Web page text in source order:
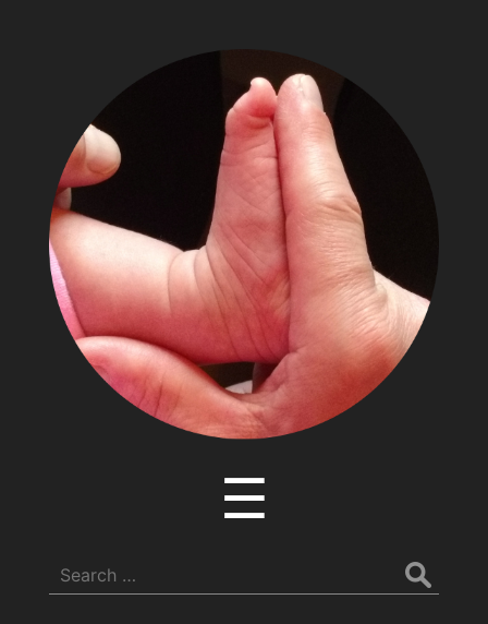
Adventures
of
Papa
Zesser
☰
for: